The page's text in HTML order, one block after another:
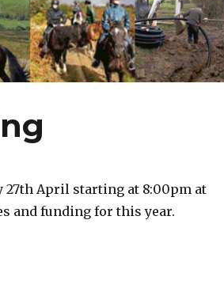
27th April starting at 8:00pm at
and funding for this year.